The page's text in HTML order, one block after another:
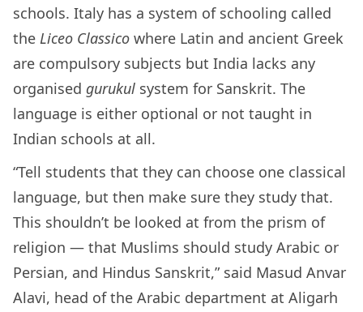
schools. Italy has a system of schooling called
the Liceo Classico where Latin and ancient Greek
are compulsory subjects but India lacks any
organised gurukul system for Sanskrit. The
language is either optional or not taught in
Indian schools at all.
“Tell students that they can choose one classical
language, but then make sure they study that.
This shouldn’t be looked at from the prism of
religion — that Muslims should study Arabic or
Persian, and Hindus Sanskrit,” said Masud Anvar
Alavi, head of the Arabic department at Aligarh